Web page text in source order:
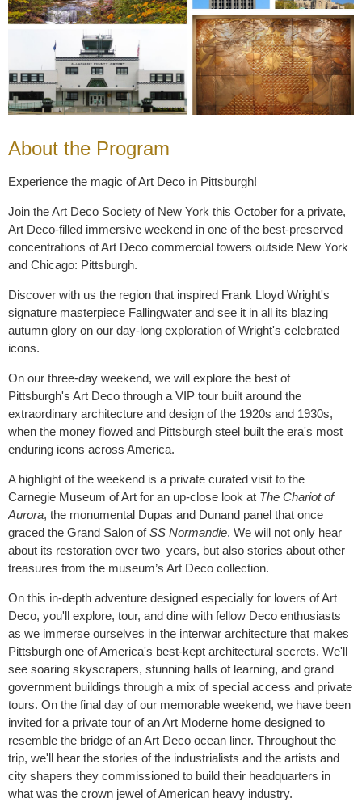
About the Program
Experience the magic of Art Deco in Pittsburgh!
Join the Art Deco Society of New York this October for a private,
Art Deco-filled immersive weekend in one of the best-preserved
concentrations of Art Deco commercial towers outside New York
and Chicago: Pittsburgh.
Discover with us the region that inspired Frank Lloyd Wright's
signature masterpiece Fallingwater and see it in all its blazing
autumn glory on our day-long exploration of Wright's celebrated
icons.
On our three-day weekend, we will explore the best of
Pittsburgh's Art Deco through a VIP tour built around the
extraordinary architecture and design of the 1920s and 1930s,
when the money flowed and Pittsburgh steel built the era's most
enduring icons across America.
A highlight of the weekend is a private curated visit to the
Carnegie Museum of Art for an up-close look at The Chariot of
Aurora, the monumental Dupas and Dunand panel that once
graced the Grand Salon ofSS Normandie. We will not only hear
about its restoration over two years, but also stories about other
treasures from the museum’s Art Deco collection.
On this in-depth adventure designed especially for lovers of Art
Deco, you'll explore, tour, and dine with fellow Deco enthusiasts
as we immerse ourselves in the interwar architecture that makes
Pittsburgh one of America's best-kept architectural secrets. We'll
see soaring skyscrapers, stunning halls of learning, and grand
government buildings through a mix of special access and private
tours. On the final day of our memorable weekend, we have been
invited for a private tour of an Art Moderne home designed to
resemble the bridge of an Art Deco ocean liner. Throughout the
trip, we'll hear the stories of the industrialists and the artists and
city shapers they commissioned to build their headquarters in
what was the crown jewel of American heavy industry.